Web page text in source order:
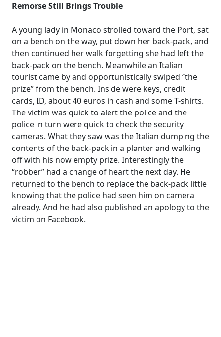
Remorse Still Brings Trouble
A young lady in Monaco strolled toward the Port, sat
on a bench on the way, put down her back-pack, and
then continued her walk forgetting she had left the
back-pack on the bench. Meanwhile an Italian
tourist came by and opportunistically swiped “the
prize” from the bench. Inside were keys, credit
cards, ID, about 40 euros in cash and some T-shirts.
The victim was quick to alert the police and the
police in turn were quick to check the security
cameras. What they saw was the Italian dumping the
contents of the back-pack in a planter and walking
off with his now empty prize. Interestingly the
“robber” had a change of heart the next day. He
returned to the bench to replace the back-pack little
knowing that the police had seen him on camera
already. And he had also published an apology to the
victim on Facebook.